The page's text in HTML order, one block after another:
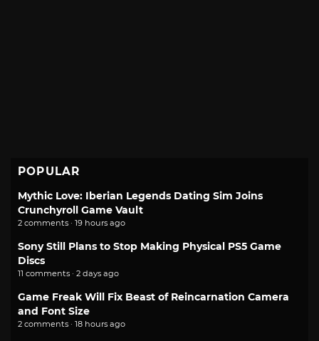
POPULAR
Mythic Love: Iberian Legends Dating Sim Joins
Crunchyroll Game Vault
2 comments · 19 hours ago
Sony Still Plans to Stop Making Physical PS5 Game
Discs
11 comments · 2 days ago
Game Freak Will Fix Beast of Reincarnation Camera
and Font Size
2 comments · 18 hours ago